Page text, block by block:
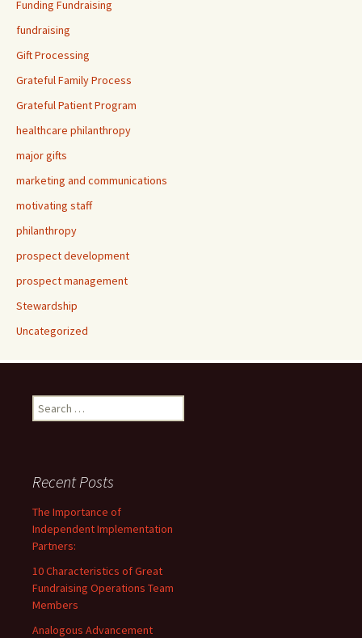
Funding Fundraising
fundraising
Gift Processing
Grateful Family Process
Grateful Patient Program
healthcare philanthropy
major gifts
marketing and communications
motivating staff
philanthropy
prospect development
prospect management
Stewardship
Uncategorized
Search
for:
Recent Posts
The Importance of
Independent Implementation
Partners:
10 Characteristics of Great
Fundraising Operations Team
Members
Analogous Advancement